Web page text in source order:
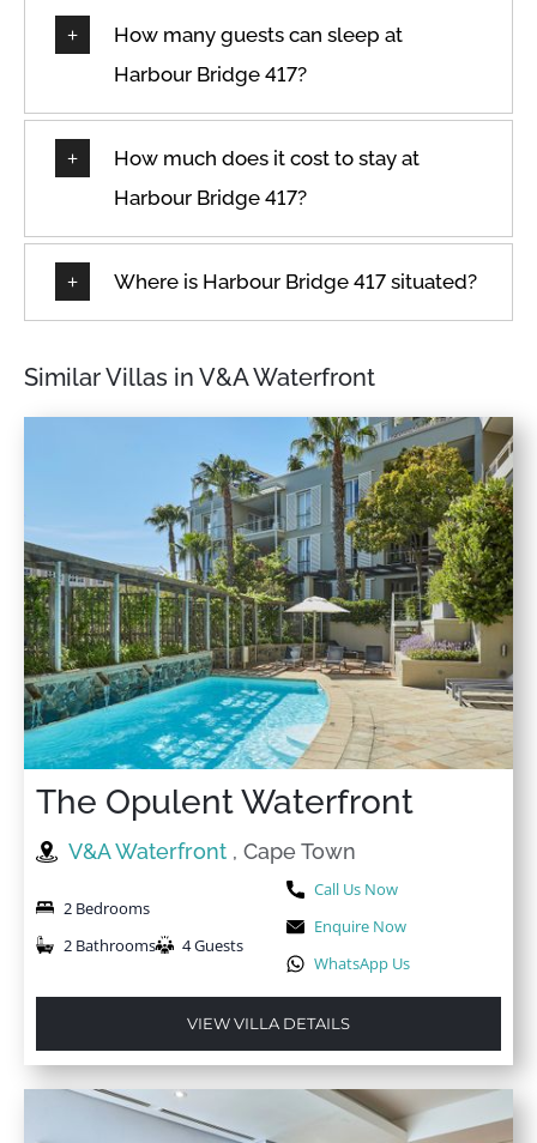
How many guests can sleep at
Harbour Bridge 417?
How much does it cost to stay at
Harbour Bridge 417?
Where is Harbour Bridge 417 situated?
Similar Villas in V&A Waterfront
The Opulent Waterfront
V&A Waterfront , Cape Town
2 Bedrooms
2 Bathrooms
4 Guests
Call Us Now
Enquire Now
WhatsApp Us
VIEW VILLA DETAILS